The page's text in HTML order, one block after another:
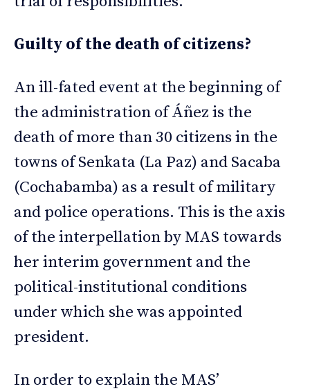
Guilty of the death of citizens?
An ill-fated event at the beginning of
the administration of Áñez is the
death of more than 30 citizens in the
towns of Senkata (La Paz) and Sacaba
(Cochabamba) as a result of military
and police operations. This is the axis
of the interpellation by MAS towards
her interim government and the
political-institutional conditions
under which she was appointed
president.
In order to explain the MAS’